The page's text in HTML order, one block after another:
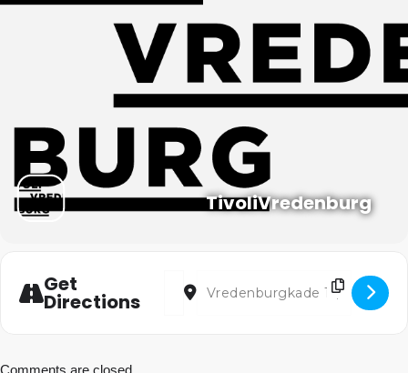
TivoliVredenburg
Get
Directions
Address - La Damnation de Faust van
Destination Address - La
Comments are closed.